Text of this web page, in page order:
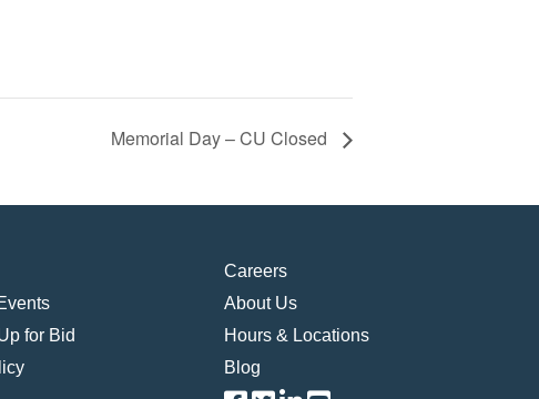
Memorial Day – CU Closed
for Bid
Careers
About Us
Hours & Locations
Blog